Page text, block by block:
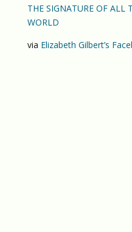
THE SIGNATURE OF ALL
WORLD
via Elizabeth Gilbert’s